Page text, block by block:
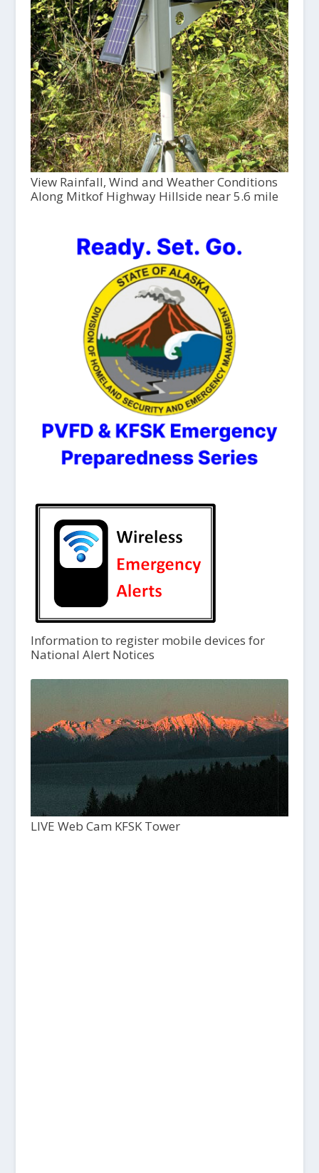
View Rainfall, Wind and Weather Conditions
Along Mitkof Highway Hillside near 5.6 mile
Information to register mobile devices for
National Alert Notices
LIVE Web Cam KFSK Tower